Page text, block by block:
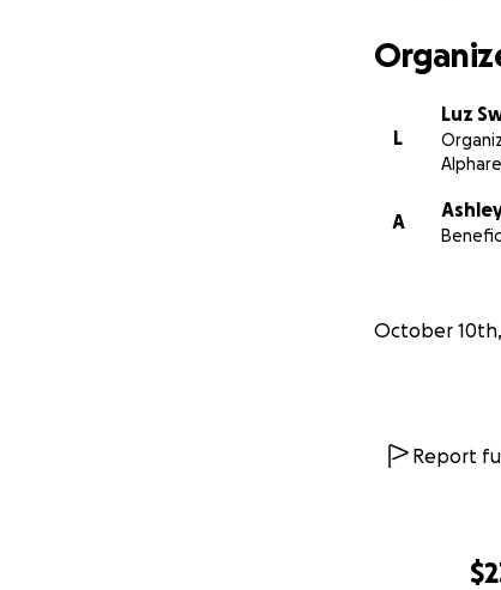
her that
If you’ve
Ashley’s Army
This our
L
Luz
A
October
Report